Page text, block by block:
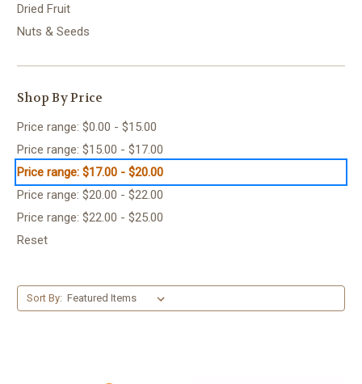
Dried Fruit
Nuts & Seeds
Shop By Price
Price range: $0.00 - $15.00
Price range: $15.00 - $17.00
Price range: $17.00 - $20.00
Price range: $20.00 - $22.00
Price range: $22.00 - $25.00
Reset
Sort By: